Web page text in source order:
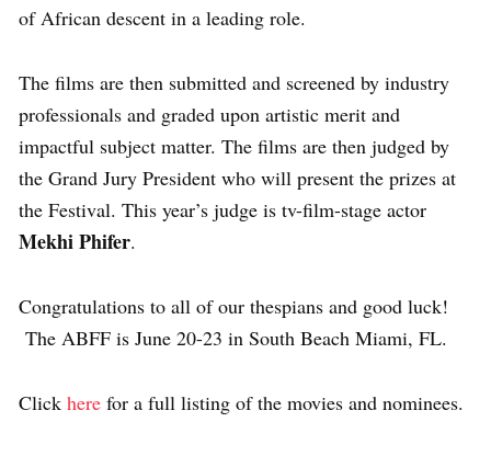
of African descent in a leading role.
The films are then submitted and screened by industry
professionals and graded upon artistic merit and
impactful subject matter. The films are then judged by
the Grand Jury President who will present the prizes at
the Festival. This year’s judge is tv-film-stage actor
Mekhi Phifer.
Congratulations to all of our thespians and good luck!
The ABFF is June 20-23 in South Beach Miami, FL.
Click here for a full listing of the movies and nominees.